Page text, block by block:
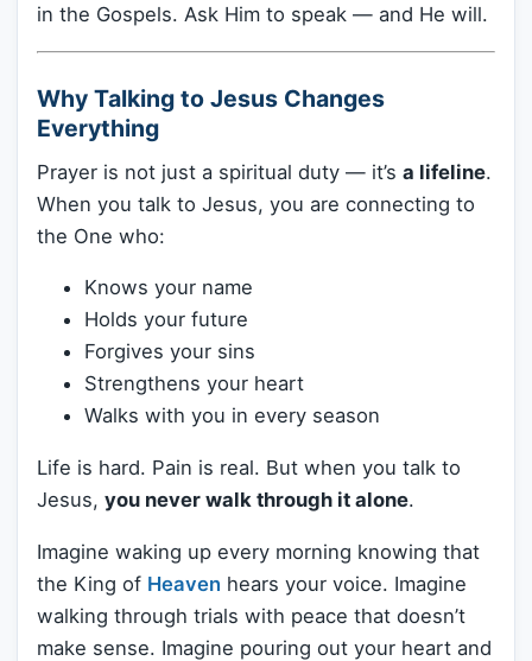
in the Gospels. Ask Him to speak — and He will.
Why Talking to Jesus Changes
Everything
Prayer is not just a spiritual duty — it’s a lifeline.
When you talk to Jesus, you are connecting to
the One who:
Knows your name
Holds your future
Forgives your sins
Strengthens your heart
Walks with you in every season
Life is hard. Pain is real. But when you talk to
Jesus, you never walk through it alone.
Imagine waking up every morning knowing that
the King of Heaven hears your voice. Imagine
walking through trials with peace that doesn’t
make sense. Imagine pouring out your heart and